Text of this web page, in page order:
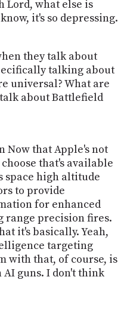
Lord, what else is
it's so depressing.
they talk about
talking about
universal? What are
about Battlefield
Now that Apple's not
that's available
space high altitude
to provide
for enhanced
range precision fires.
it's basically. Yeah,
targeting
with that, of course, is
AI guns. I don't think